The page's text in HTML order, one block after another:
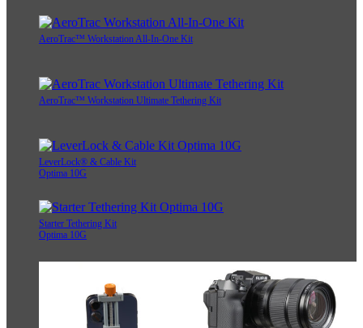
AeroTrac™ Workstation All-In-One Kit
AeroTrac™ Workstation Ultimate Tethering Kit
LeverLock® & Cable Kit
Optima 10G
Starter Tethering Kit
Optima 10G